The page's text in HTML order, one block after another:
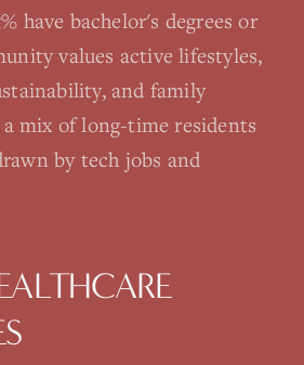
have bachelor's degrees or
values active lifestyles,
and family
mix of long-time residents
by tech jobs and